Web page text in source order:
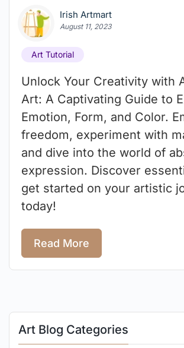
Irish Artmart
August 11, 2023
Art Tutorial
Unlock Your Creativity with
Art: A Captivating Guide to
Emotion, Form, and Color.
freedom, experiment with
and dive into the world of
expression. Discover
get started on your artistic
today!
Read More
Art Blog Categories